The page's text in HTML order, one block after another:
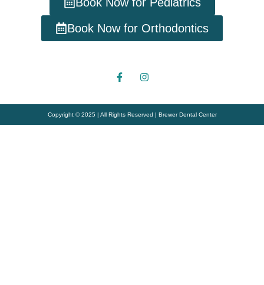
Book Now for Orthodontics
Copyright © 2025 | All Rights Reserved | Brewer Dental Center